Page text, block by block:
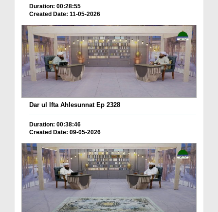
Duration: 00:28:55
Created Date: 11-05-2026
Dar ul Ifta Ahlesunnat Ep 2328
Duration: 00:38:46
Created Date: 09-05-2026